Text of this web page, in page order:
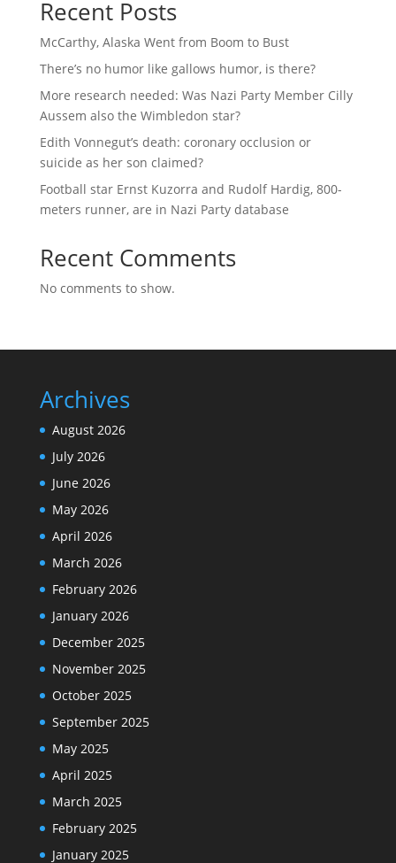
Recent Posts
McCarthy, Alaska Went from Boom to Bust
There’s no humor like gallows humor, is there?
More research needed: Was Nazi Party Member Cilly
Aussem also the Wimbledon star?
Edith Vonnegut’s death: coronary occlusion or
suicide as her son claimed?
Football star Ernst Kuzorra and Rudolf Hardig, 800-
meters runner, are in Nazi Party database
Recent Comments
No comments to show.
Archives
August 2026
July 2026
June 2026
May 2026
April 2026
March 2026
February 2026
January 2026
December 2025
November 2025
October 2025
September 2025
May 2025
April 2025
March 2025
February 2025
January 2025